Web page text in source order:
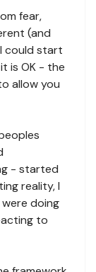
fear,
(and
could start
is OK - the
allow you
- started
reality, I
doing
to